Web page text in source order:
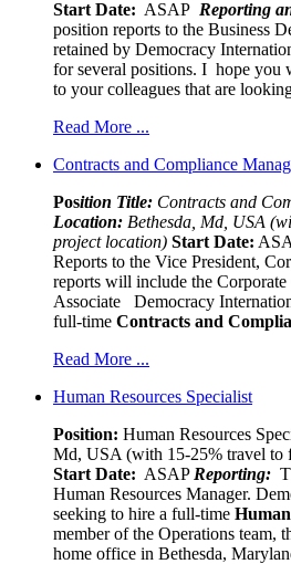
Start Date: ASAP Reporting
position reports to the Business
retained by Democracy
for several positions. I hope you
to your colleagues that are
Read More ...
Contracts and Compliance
Position Title: Contracts and
Location: Bethesda, Md, USA
project location) Start Date:
Reports to the Vice President,
reports will include the Corporate
Associate Democracy
full-time Contracts and
Read More ...
Human Resources Specialist
Position: Human Resources
Md, USA (with 15-25% travel to
Start Date: ASAP Reporting:
Human Resources Manager.
seeking to hire a full-time
member of the Operations team,
home office in Bethesda,